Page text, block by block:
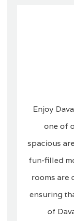
Enjoy
one of
spacious
fun-filled
rooms are
ensuring
of